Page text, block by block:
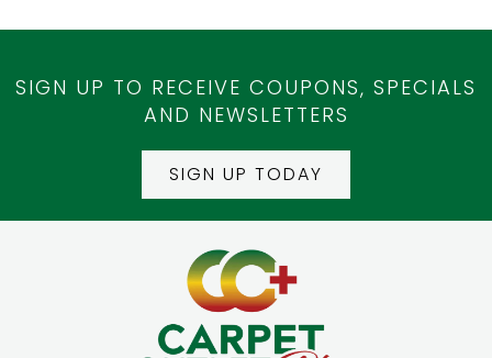
SIGN UP TO RECEIVE COUPONS, SPECIALS
AND NEWSLETTERS
SIGN UP TODAY